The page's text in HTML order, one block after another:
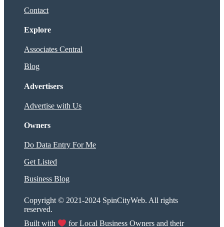
Contact
Explore
Associates Central
Blog
Advertisers
Advertise with Us
Owners
Do Data Entry For Me
Get Listed
Business Blog
Copyright © 2021-2024 SpinCityWeb. All rights
reserved.
Built with
for Local Business Owners and their